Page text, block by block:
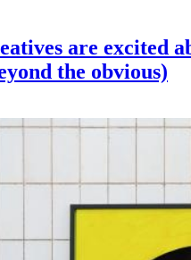
are excited
the obvious)